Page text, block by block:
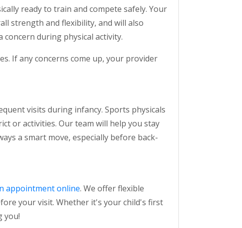
ready to train and compete safely. Your
strength and flexibility, and will also
during physical activity.
If any concerns come up, your provider
visits during infancy. Sports physicals
or activities. Our team will help you stay
a smart move, especially before back-
appointment online. We offer flexible
your visit. Whether it's your child's first
you!